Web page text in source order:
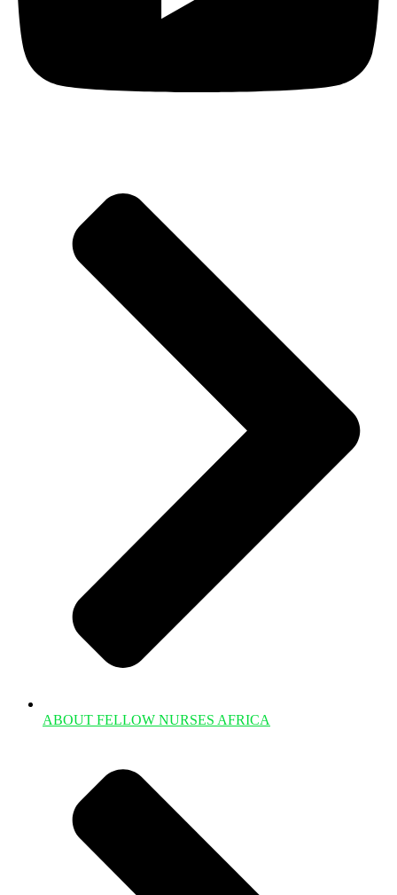
ABOUT FELLOW NURSES AFRICA